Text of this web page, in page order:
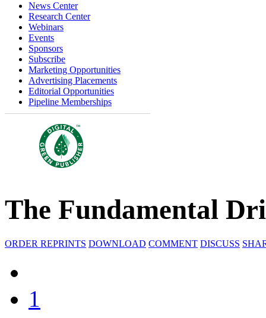
News Center
Research Center
Webinars
Events
Sponsors
Subscribe
Marketing Opportunities
Advertising Placements
Editorial Opportunities
Pipeline Memberships
The Fundamental
ORDER REPRINTS DOWNLOAD COMMENT DISCUSS
1